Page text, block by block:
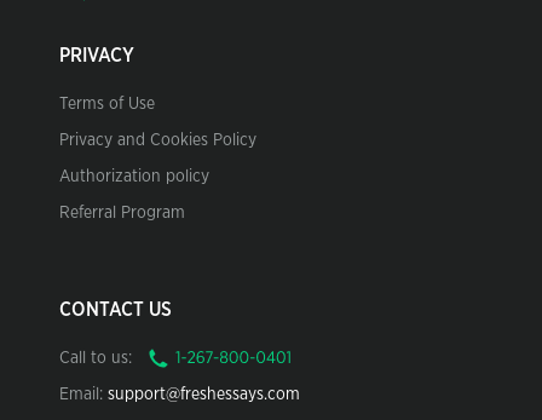
PRIVACY
Terms of Use
Privacy and Cookies Policy
Authorization policy
Referral Program
CONTACT US
Call to us:
Email: support@freshessays.com